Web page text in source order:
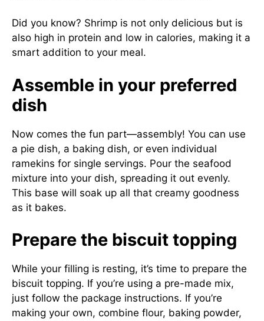
Did you know? Shrimp is not only delicious but is
also high in protein and low in calories, making it a
smart addition to your meal.
Assemble in your preferred
dish
Now comes the fun part—assembly! You can use
a pie dish, a baking dish, or even individual
ramekins for single servings. Pour the seafood
mixture into your dish, spreading it out evenly.
This base will soak up all that creamy goodness
as it bakes.
Prepare the biscuit topping
While your filling is resting, it’s time to prepare the
biscuit topping. If you’re using a pre-made mix,
just follow the package instructions. If you’re
making your own, combine flour, baking powder,